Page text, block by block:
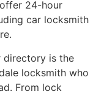
24-hour
car locksmith
directory is the
locksmith who
From lock